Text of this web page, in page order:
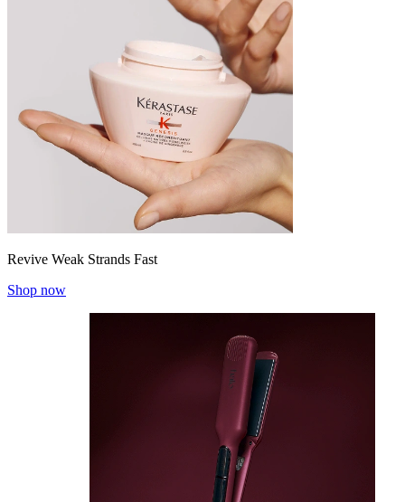
Revive Weak Strands Fast
Shop now